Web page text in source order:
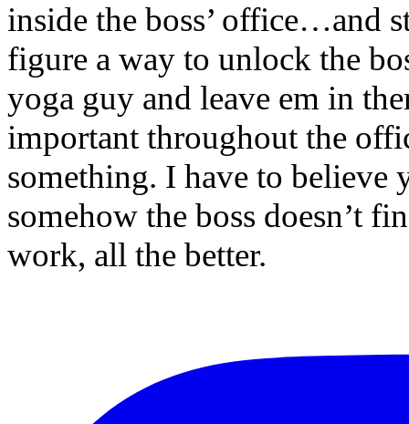
inside the boss’ office…and
figure a way to unlock the
yoga guy and leave em in
important throughout the
something. I have to believe
somehow the boss doesn’t
work, all the better.